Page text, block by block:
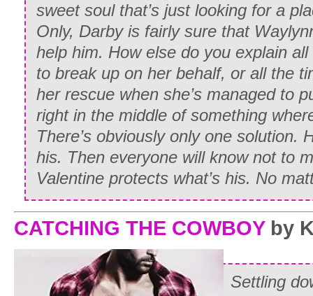
sweet soul that’s just looking for a
Only, Darby is fairly sure that
help him. How else do you explain all
to break up on her behalf, or all the
her rescue when she’s managed to
right in the middle of something
There’s obviously only one solution.
his. Then everyone will know not to
Valentine protects what’s his. No
CATCHING THE COWBOYby
Settling